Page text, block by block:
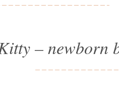
– newborn